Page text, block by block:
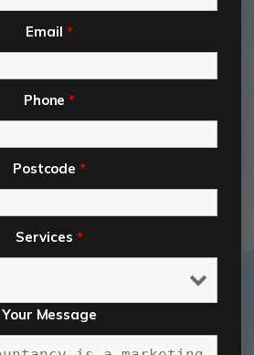
Email *
Phone*
Postcode*
Services *
Your Message